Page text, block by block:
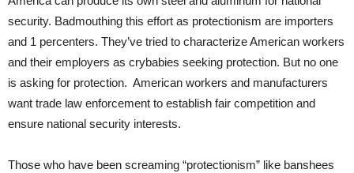
security. Badmouthing this effort as protectionism are importers
and 1 percenters. They’ve tried to characterize American workers
and their employers as crybabies seeking protection. But no one
is asking for protection. American workers and manufacturers
want trade law enforcement to establish fair competition and
ensure national security interests.
Those who have been screaming “protectionism” like banshees